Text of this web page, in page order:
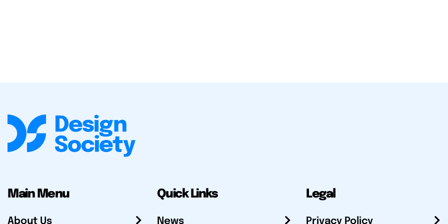
Main Menu
About Us
Quick Links
News
Legal
Privacy Policy